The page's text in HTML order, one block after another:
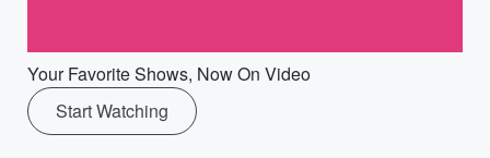
Your Favorite Shows, Now On Video
Start Watching